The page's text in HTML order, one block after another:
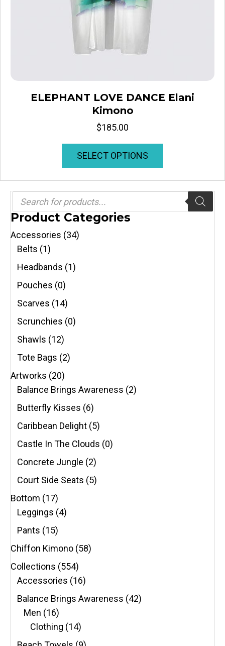
ELEPHANT LOVE DANCE Elani
Kimono
$185.00
SELECT OPTIONS
multiple
variants.
Products
search
Product Categories
Accessories (34)
Belts (1)
Headbands (1)
Pouches (0)
Scarves (14)
Scrunchies (0)
Shawls (12)
Tote Bags (2)
Artworks (20)
Balance Brings Awareness (2)
Butterfly Kisses (6)
Caribbean Delight (5)
Castle In The Clouds (0)
Concrete Jungle (2)
Court Side Seats (5)
Bottom (17)
Leggings (4)
Pants (15)
Chiffon Kimono (58)
Collections (554)
Accessories (16)
Balance Brings Awareness (42)
Men (16)
Clothing (14)